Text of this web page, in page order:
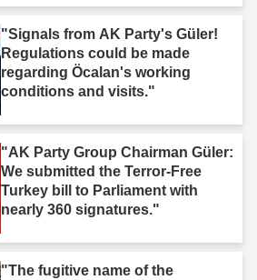
"Signals from AK Party's Güler!
Regulations could be made
regarding Öcalan's working
conditions and visits."
"AK Party Group Chairman Güler:
We submitted the Terror-Free
Turkey bill to Parliament with
nearly 360 signatures."
"The fugitive name of the